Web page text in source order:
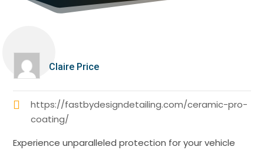
Claire Price
https://fastbydesigndetailing.com/ceramic-pro-
coating/
Experience unparalleled protection for your vehicle